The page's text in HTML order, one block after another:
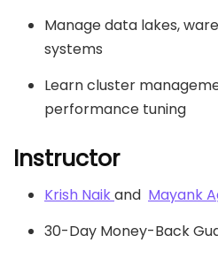
Manage data lakes,
systems
Learn cluster
performance tuning
Instructor
Krish Naikand Mayank
30-Day Money-Back